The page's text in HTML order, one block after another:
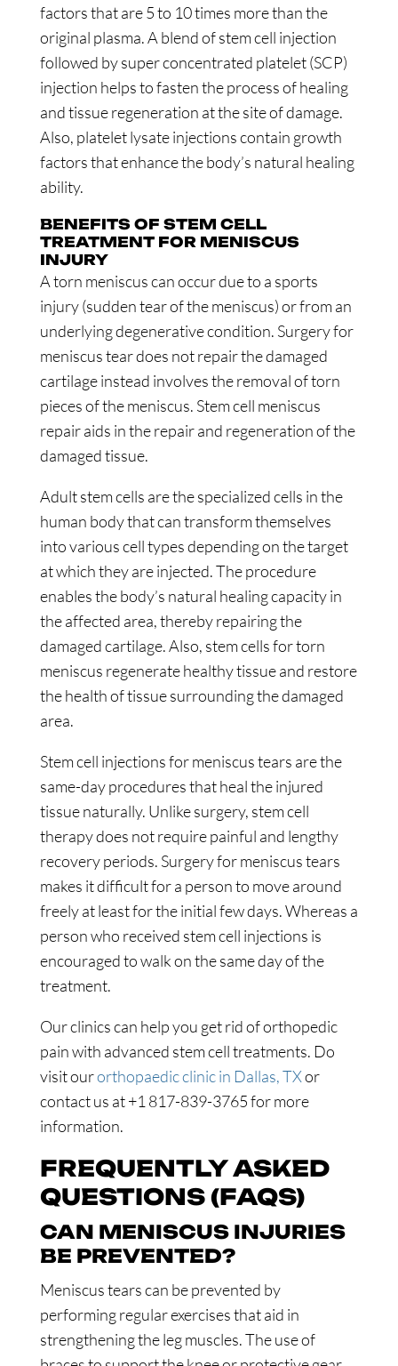
factors that are 5 to 10 times more than the
original plasma. A blend of stem cell injection
followed by super concentrated platelet (SCP)
injection helps to fasten the process of healing
and tissue regeneration at the site of damage.
Also, platelet lysate injections contain growth
factors that enhance the body’s natural healing
ability.
BENEFITS OF STEM CELL
TREATMENT FOR MENISCUS
INJURY
A torn meniscus can occur due to a sports
injury (sudden tear of the meniscus) or from an
underlying degenerative condition. Surgery for
meniscus tear does not repair the damaged
cartilage instead involves the removal of torn
pieces of the meniscus. Stem cell meniscus
repair aids in the repair and regeneration of the
damaged tissue.
Adult stem cells are the specialized cells in the
human body that can transform themselves
into various cell types depending on the target
at which they are injected. The procedure
enables the body’s natural healing capacity in
the affected area, thereby repairing the
damaged cartilage. Also, stem cells for torn
meniscus regenerate healthy tissue and restore
the health of tissue surrounding the damaged
area.
Stem cell injections for meniscus tears are the
same-day procedures that heal the injured
tissue naturally. Unlike surgery, stem cell
therapy does not require painful and lengthy
recovery periods. Surgery for meniscus tears
makes it difficult for a person to move around
freely at least for the initial few days. Whereas a
person who received stem cell injections is
encouraged to walk on the same day of the
treatment.
Our clinics can help you get rid of orthopedic
pain with advanced stem cell treatments. Do
visit ourorthopaedic clinic in Dallas, TXor
contact us at +1 817-839-3765 for more
information.
FREQUENTLY ASKED
QUESTIONS (FAQS)
CAN MENISCUS INJURIES
BE PREVENTED?
Meniscus tears can be prevented by
performing regular exercises that aid in
strengthening the leg muscles. The use of